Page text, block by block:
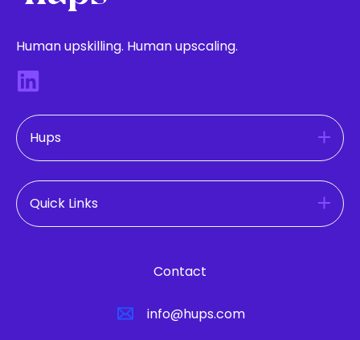
Human upskilling. Human upscaling.
Hups
Quick Links
Contact
info@hups.com